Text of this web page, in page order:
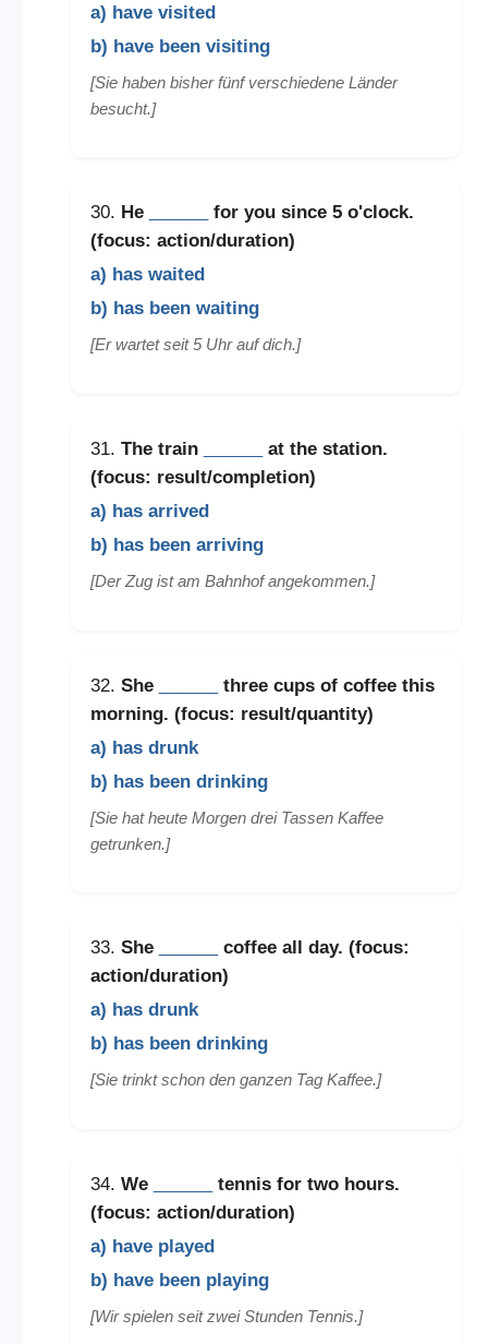
a) have visited
b) have been visiting
[Sie haben bisher fünf verschiedene Länder
besucht.]
30. He
for you since 5 o'clock.
(focus: action/duration)
a) has waited
b) has been waiting
[Er wartet seit 5 Uhr auf dich.]
31. The train
at the station.
(focus: result/completion)
a) has arrived
b) has been arriving
[Der Zug ist am Bahnhof angekommen.]
32. She
three cups of coffee this
morning. (focus: result/quantity)
a) has drunk
b) has been drinking
[Sie hat heute Morgen drei Tassen Kaffee
getrunken.]
33. She
coffee all day. (focus:
action/duration)
a) has drunk
b) has been drinking
[Sie trinkt schon den ganzen Tag Kaffee.]
34. We
tennis for two hours.
(focus: action/duration)
a) have played
b) have been playing
[Wir spielen seit zwei Stunden Tennis.]